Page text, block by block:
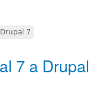
Drupal 7
7 a